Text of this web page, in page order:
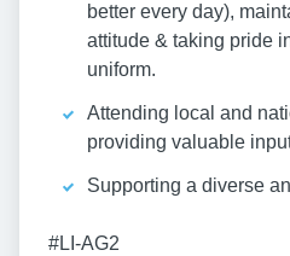
better every day),
attitude & taking pride
uniform.
Attending local and
providing valuable
Supporting a diverse
#LI-AG2